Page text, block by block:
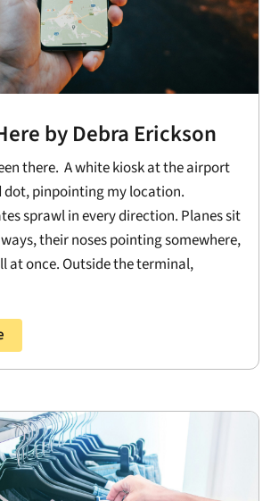
by Debra Erickson
there. A white kiosk at the airport
dot, pinpointing my location.
sprawl in every direction. Planes sit
their noses pointing somewhere,
at once. Outside the terminal,